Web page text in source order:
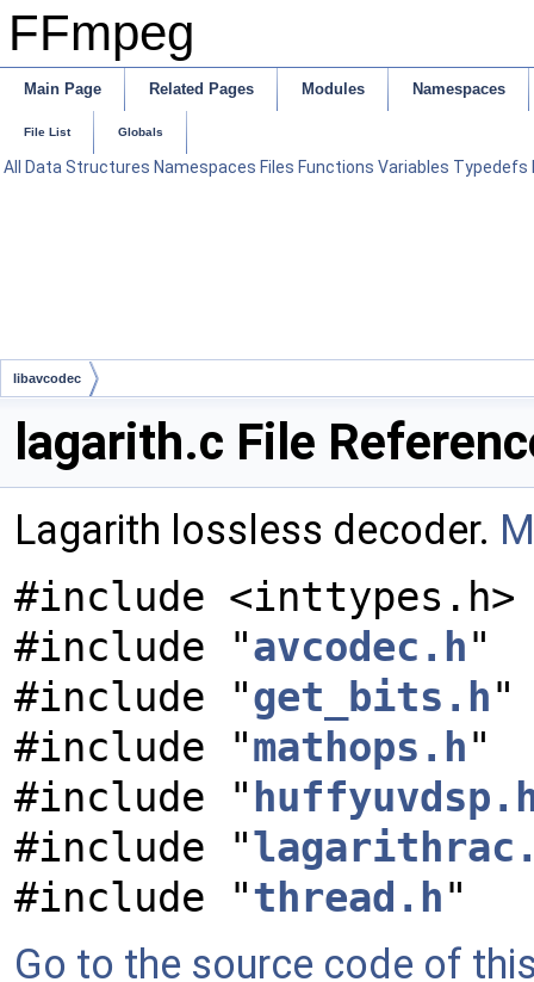
FFmpeg
Main Page Related Pages Modules Namespaces
File List Globals
All Data Structures Namespaces Files Functions Variables Typedefs
libavcodec
lagarith.c File
Lagarith lossless decoder.
#include <inttypes.h>
#include "avcodec.h"
#include "get_bits.h"
#include "mathops.h"
#include "
#include "
#include "thread.h"
Go to the source code of